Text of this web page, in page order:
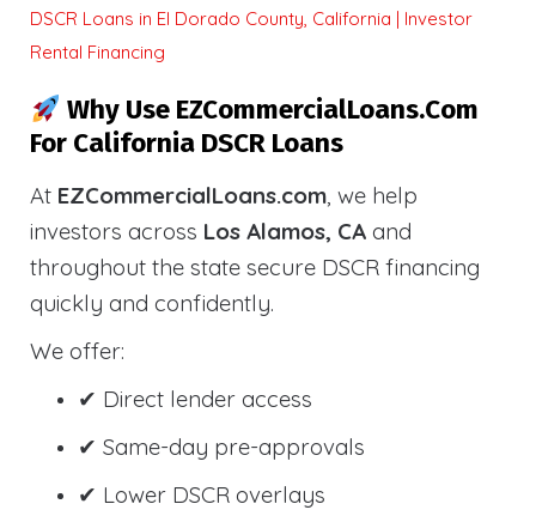
DSCR Loans in El Dorado County, California | Investor
Rental Financing
Why Use EZCommercialLoans.com
For California DSCR Loans
At EZCommercialLoans.com, we help
investors across Los Alamos, CA and
throughout the state secure DSCR financing
quickly and confidently.
We offer:
✔ Direct lender access
✔ Same-day pre-approvals
✔ Lower DSCR overlays